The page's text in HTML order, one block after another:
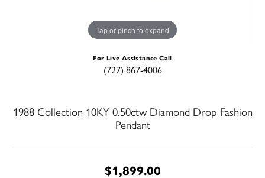
Tap or pinch to expand
For Live Assistance Call
(727) 867-4006
1988 Collection 10KY 0.50ctw Diamond Drop Fashion
Pendant
$1,899.00